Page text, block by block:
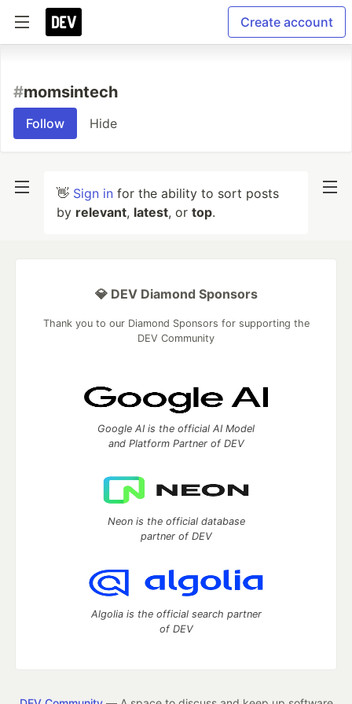
Create account
#momsintech
Follow Hide
👋 Sign in for the ability to sort posts
by relevant, latest, or top.
💎 DEV Diamond Sponsors
Thank you to our Diamond Sponsors for supporting the
DEV Community
Google AI is the official AI Model
and Platform Partner of DEV
Neon is the official database
partner of DEV
Algolia is the official search partner
of DEV